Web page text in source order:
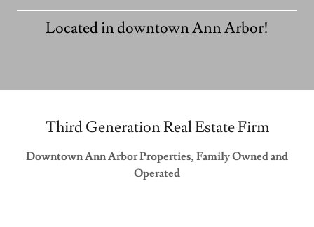
Located in downtown Ann Arbor!
Third Generation Real Estate Firm
Downtown Ann Arbor Properties, Family Owned and
Operated